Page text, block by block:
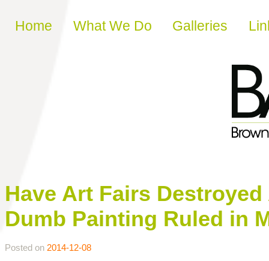
Skip to content
Home What We Do Galleries
Have Art Fairs
Dumb Painting Ruled in
Posted on 2014-12-08